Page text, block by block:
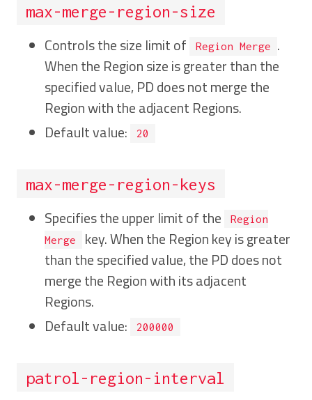
max-merge-region-size
Controls the size limit of Region Merge
.
When the Region size is greater than the
specified value, PD does not merge the
Region with the adjacent Regions.
Default value:
20
max-merge-region-keys
Specifies the upper limit of the
Region
Merge
key. When the Region key is greater
than the specified value, the PD does not
merge the Region with its adjacent
Regions.
Default value:
200000
patrol-region-interval